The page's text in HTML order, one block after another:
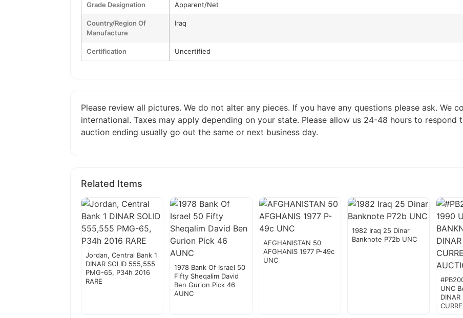
Grade Designation Apparent/Net
Country/Region Of
Manufacture
Iraq
Certification Uncertified
Please review all pictures. We do not alter any pieces. If you have any questions please ask. We
international. Taxes may apply depending on your state. Please allow us 24-48 hours to respond
auction ending usually go out the same or next business day.
Related Items
Jordan, Central Bank 1
DINAR SOLID 555,555
PMG-65, P34h 2016
RARE
1978 Bank Of Israel 50
Fifty Sheqalim David
Ben Gurion Pick 46
AUNC
AFGHANISTAN 50
AFGHANIS 1977 P-49c
UNC
1982 Iraq 25 Dinar
Banknote P72b UNC
UNC
DINAR